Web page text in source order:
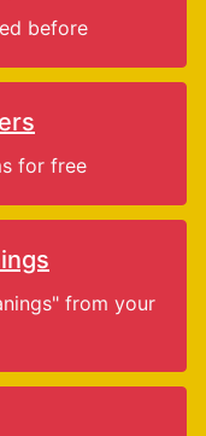
before
for free
from your